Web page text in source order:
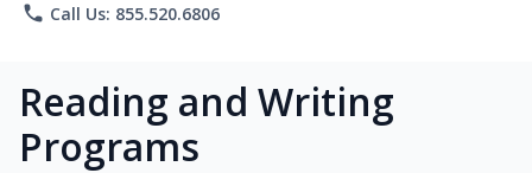
phone Call Us: 855.520.6806
Reading and Writing
Programs